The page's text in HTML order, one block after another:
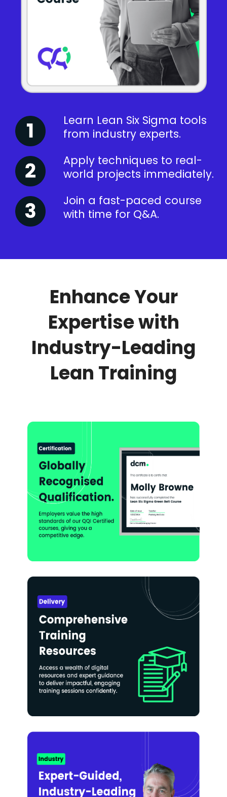
Learn Lean Six Sigma tools
from industry experts.
Apply techniques to real-
world projects immediately.
Join a fast-paced course
with time for Q&A.
Enhance Your
Expertise with
Industry-Leading
Lean Training